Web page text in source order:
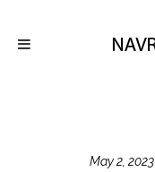
May 2, 2023